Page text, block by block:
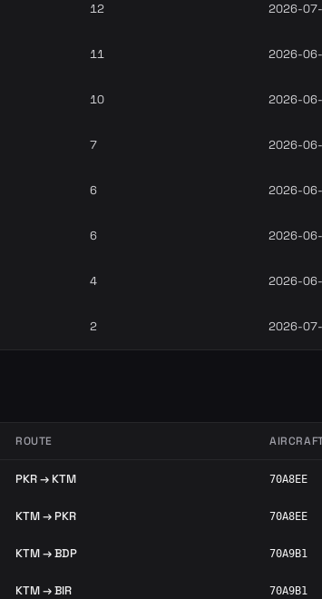
12 2026-
11 2026-
10 2026-
7 2026-
6 2026-
6 2026-
4 2026-
2 2026-
ROUTE
PKR → KTM 70A8EE
KTM → PKR 70A8EE
KTM → BDP 70A9B1
KTM → BIR 70A9B1